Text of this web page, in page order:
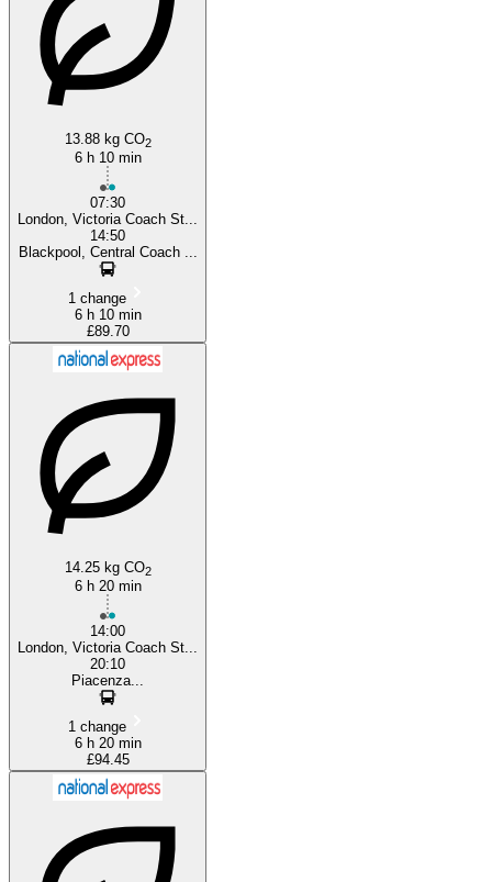
13.88 kg CO2
6 h 10 min
07:30
London, Victoria Coach St...
14:50
Blackpool, Central Coach ...
1 change
6 h 10 min
£89.70
14.25 kg CO2
6 h 20 min
14:00
London, Victoria Coach St...
20:10
Piacenza...
1 change
6 h 20 min
£94.45